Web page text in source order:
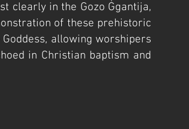
clearly in the Gozo Ġgantija,
of these prehistoric
allowing worshipers
in Christian baptism and